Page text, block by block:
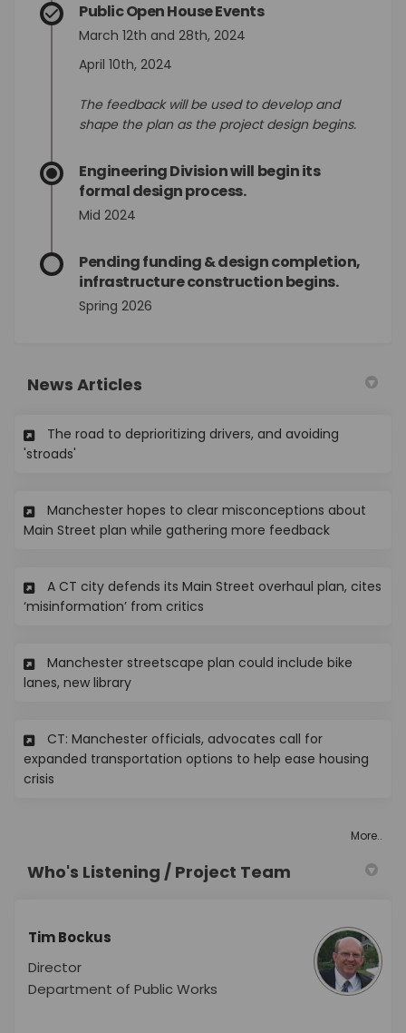
Public Open House Events
March 12th and 28th, 2024
April 10th, 2024
The feedback will be used to develop and
shape the plan as the project design begins.
Engineering Division will begin its
formal design process.
Mid 2024
Pending funding & design completion,
infrastructure construction begins.
Spring 2026
News Articles
The road to deprioritizing drivers, and avoiding
'stroads'
Manchester hopes to clear misconceptions about
Main Street plan while gathering more feedback(External
A CT city defends its Main Street overhaul plan, cites
‘misinformation’ from critics
Manchester streetscape plan could include bike
lanes, new library(External link)
CT: Manchester officials, advocates call for
expanded transportation options to help ease housing
crisis
More..
Who's Listening / Project Team
Tim Bockus
Director
Department of Public Works